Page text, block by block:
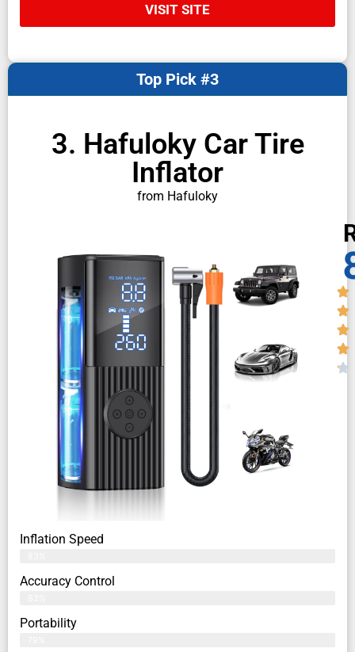
VISIT SITE
3. Hafuloky Car Tire
Inflator
from Hafuloky
Top Pick #3
Inflation Speed
Accuracy Control
Portability